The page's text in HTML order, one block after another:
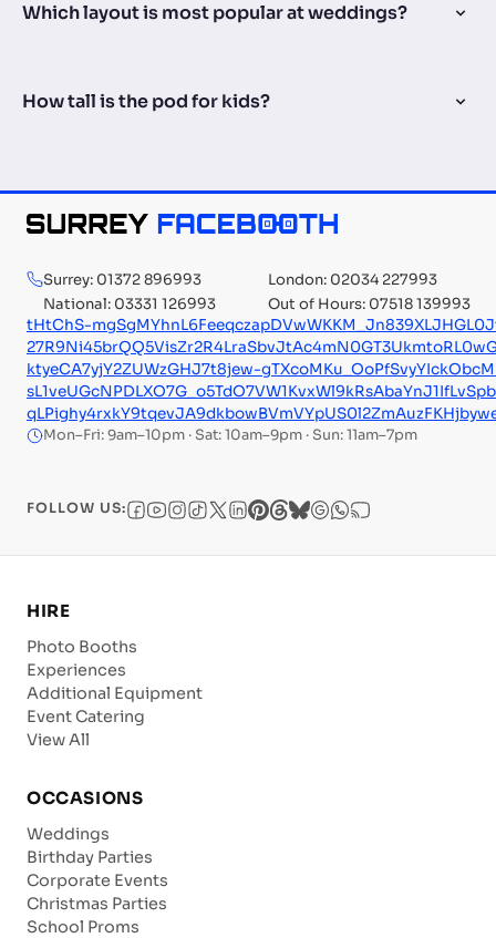
Which layout is most popular at weddings?
How tall is the pod for kids?
Surrey: 01372 896993
London: 02034 227993
National: 03331 126993
Out of Hours: 07518 139993
tHtChS-
ktyeCA7yjY2ZUWzGHJ7t8jew-
Mon–Fri: 9am–10pm · Sat: 10am–9pm · Sun: 11am–7pm
FOLLOW US:
HIRE
Photo Booths
Experiences
Additional Equipment
Event Catering
View All
OCCASIONS
Weddings
Birthday Parties
Corporate Events
Christmas Parties
School Proms